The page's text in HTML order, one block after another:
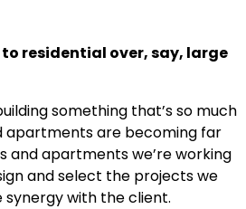
residential over, say, large
something that’s so much
apartments are becoming far
and apartments we’re working
and select the projects we
with the client.